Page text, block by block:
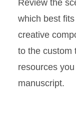
Review the
which best
creative
to the custom
resources
manuscript.